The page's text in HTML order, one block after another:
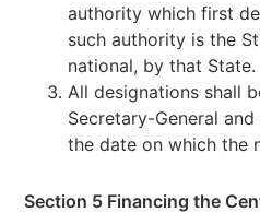
authority which first
such authority is the
national, by that State.
All designations shall
Secretary-General
the date on which the
Section 5 Financing the